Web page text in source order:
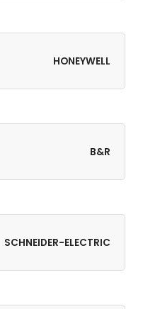
HONEYWELL
B&R
SCHNEIDER-ELECTRIC